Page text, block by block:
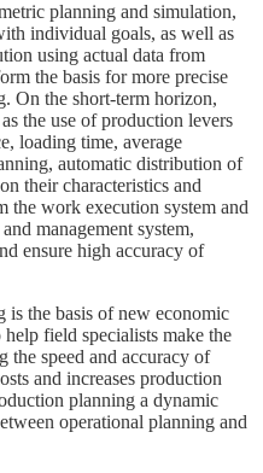
planning and simulation,
individual goals, as well as
using actual data from
the basis for more precise
On the short-term horizon,
the use of production levers
loading time, average
automatic distribution of
their characteristics and
the work execution system and
management system,
ensure high accuracy of
is the basis of new economic
field specialists make the
the speed and accuracy of
and increases production
planning a dynamic
operational planning and